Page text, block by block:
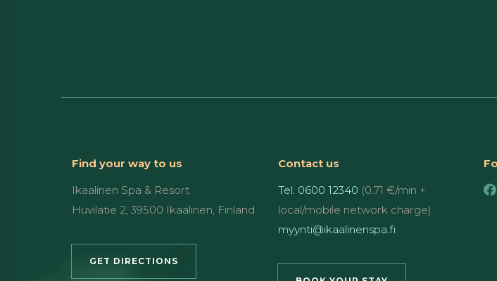
Find your way to us
Ikaalinen Spa & Resort
Huvilatie 2, 39500 Ikaalinen, Finland
GET DIRECTIONS
Contact us
Tel. 0600 12340 (0.71 €/min +
local/mobile network charge)
myynti@ikaalinenspa.fi